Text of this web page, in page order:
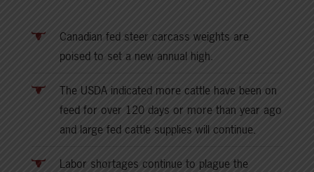
Canadian fed steer carcass weights are
poised to set a new annual high.
The USDA indicated more cattle have been on
feed for over 120 days or more than year ago
and large fed cattle supplies will continue.
Labor shortages continue to plague the